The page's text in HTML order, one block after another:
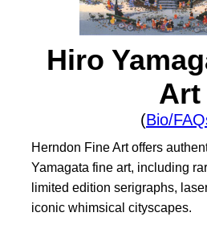
Hiro
Art
(Bio/
Herndon Fine Art offers
Yamagata fine art, including
limited edition serigraphs,
iconic whimsical cityscapes.